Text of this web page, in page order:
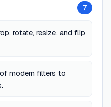
7
rotate, resize, and flip
modern filters to